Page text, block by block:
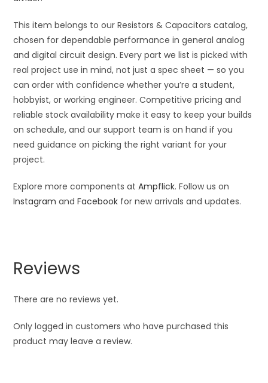
This item belongs to our Resistors & Capacitors catalog,
chosen for dependable performance in general analog
and digital circuit design. Every part we list is picked with
real project use in mind, not just a spec sheet — so you
can order with confidence whether you’re a student,
hobbyist, or working engineer. Competitive pricing and
reliable stock availability make it easy to keep your builds
on schedule, and our support team is on hand if you
need guidance on picking the right variant for your
project.
Explore more components atAmpflick. Follow us on
Instagram andFacebook for new arrivals and updates.
Reviews
There are no reviews yet.
Only logged in customers who have purchased this
product may leave a review.